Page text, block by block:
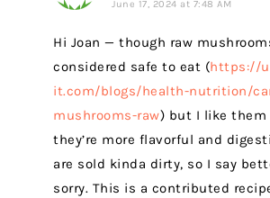
June 17, 2024 at 7:48 AM
Hi Joan — though raw
considered safe to eat (https://
it.com/blogs/health-nutrition/
mushrooms-raw) but I like them
they’re more flavorful and
are sold kinda dirty, so I say
sorry. This is a contributed